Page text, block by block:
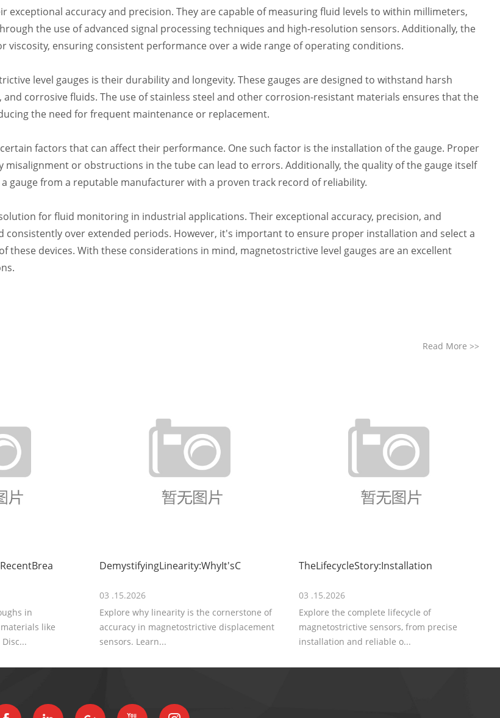
exceptional accuracy and precision. They are capable of measuring fluid levels to within millimeters,
the use of advanced signal processing techniques and high-resolution sensors. Additionally, the
viscosity, ensuring consistent performance over a wide range of operating conditions.
level gauges is their durability and longevity. These gauges are designed to withstand harsh
corrosive fluids. The use of stainless steel and other corrosion-resistant materials ensures that the
the need for frequent maintenance or replacement.
factors that can affect their performance. One such factor is the installation of the gauge. Proper
or obstructions in the tube can lead to errors. Additionally, the quality of the gauge itself
gauge from a reputable manufacturer with a proven track record of reliability.
for fluid monitoring in industrial applications. Their exceptional accuracy, precision, and
over extended periods. However, it's important to ensure proper installation and select a
devices. With these considerations in mind, magnetostrictive level gauges are an excellent
Read More>>
in
like
DemystifyingLinearity:WhyIt'sC
03 .15.2026
Explore why linearity is the cornerstone of
accuracy in magnetostrictive displacement
sensors. Learn...
TheLifecycleStory:Installation
03 .15.2026
Explore the complete lifecycle of
magnetostrictive sensors, from precise
installation and reliable o...